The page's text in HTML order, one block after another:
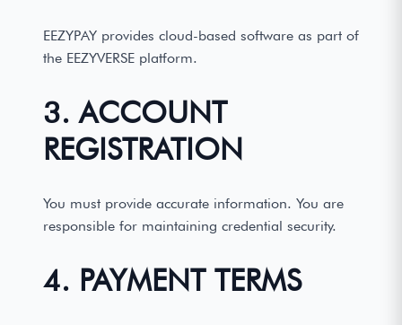
EEZYPAY provides cloud-based software as part of
the EEZYVERSE platform.
3. ACCOUNT
REGISTRATION
You must provide accurate information. You are
responsible for maintaining credential security.
4. PAYMENT TERMS